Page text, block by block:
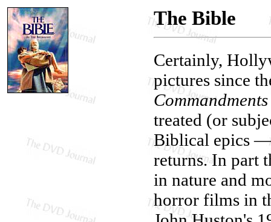
The Bible
Certainly,
pictures since
Commandments
treated (or
Biblical epics
returns. In part
in nature and
horror films in